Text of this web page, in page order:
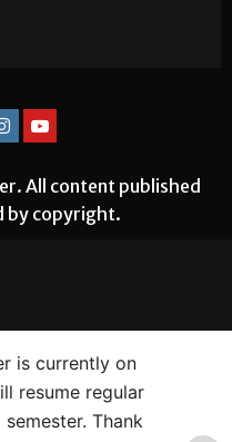
All content published
by copyright.
is currently on
resume regular
Thank